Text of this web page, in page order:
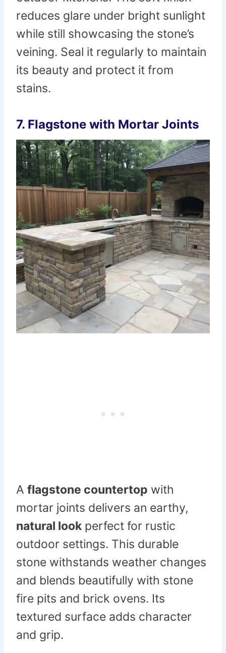
reduces glare under bright sunlight
while still showcasing the stone’s
veining. Seal it regularly to maintain
its beauty and protect it from
stains.
7. Flagstone with Mortar Joints
A flagstone countertop with
mortar joints delivers an earthy,
natural look perfect for rustic
outdoor settings. This durable
stone withstands weather changes
and blends beautifully with stone
fire pits and brick ovens. Its
textured surface adds character
and grip.